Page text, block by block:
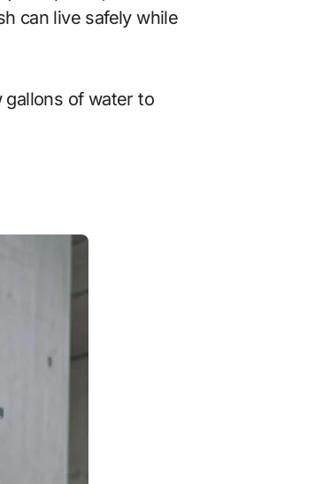
can live safely while
gallons of water to